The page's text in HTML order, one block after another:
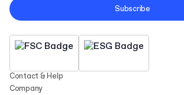
Contact & Help
Company
Subscribe